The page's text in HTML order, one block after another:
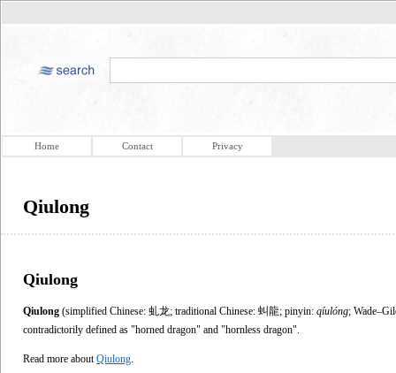
Home Contact Privacy
Qiulong
Qiulong
Qiulong (simplified Chinese: 虬龙; traditional Chinese: 虯龍; pinyin: qíulóng;
contradictorily defined as "horned dragon" and "hornless dragon".
Read more about Qiulong